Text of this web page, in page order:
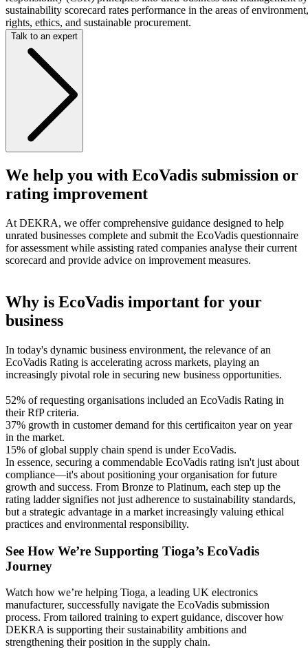
sustainability scorecard rates performance in the areas of
rights, ethics, and sustainable procurement.
Talk to an expert
We help you with EcoVadis submission or
rating improvement
At DEKRA, we offer comprehensive guidance designed to help
unrated businesses complete and submit the EcoVadis questionnaire
for assessment while assisting rated companies analyse their current
scorecard and provide advice on improvement measures.
Why is EcoVadis important for your
business
In today's dynamic business environment, the relevance of an
EcoVadis Rating is accelerating across markets, playing an
increasingly pivotal role in securing new business opportunities.
52% of requesting organisations included an EcoVadis Rating in
their RfP criteria.
37% growth in customer demand for this certificaiton year on year
in the market.
15% of global supply chain spend is under EcoVadis.
In essence, securing a commendable EcoVadis rating isn't just about
compliance—it's about positioning your organisation for future
growth and success. From Bronze to Platinum, each step up the
rating ladder signifies not just adherence to sustainability standards,
but a strategic advantage in a market increasingly valuing ethical
practices and environmental responsibility.
See How We’re Supporting Tioga’s EcoVadis
Journey
Watch how we’re helping Tioga, a leading UK electronics
manufacturer, successfully navigate the EcoVadis submission
process. From tailored training to expert guidance, discover how
DEKRA is supporting their sustainability ambitions and
strengthening their position in the supply chain.